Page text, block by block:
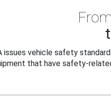
issues vehicle safety
that have safety-